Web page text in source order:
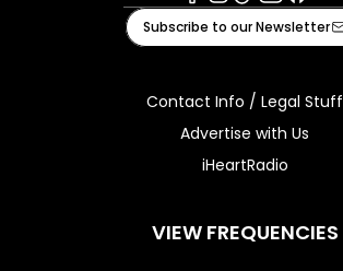
Facebook
Instagram
TiktokYoutube
iHeart
Subscribe to our Newsletter
Contact Info / Legal Stuff
Advertise with Us
iHeartRadio
VIEW FREQUENCIES